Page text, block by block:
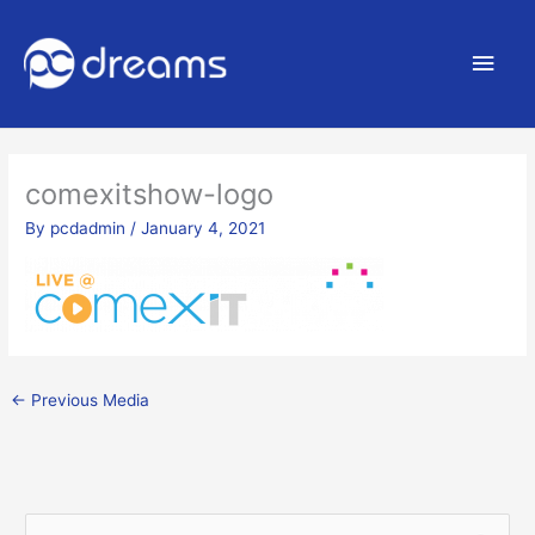
comexitshow-logo
By pcdadmin /January 4, 2021
← Previous Media